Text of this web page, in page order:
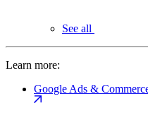
See all
Learn more:
Google Ads &